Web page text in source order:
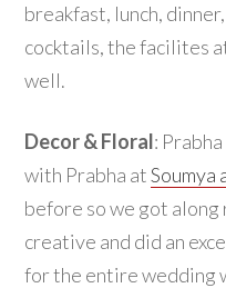
breakfast, lunch,
cocktails, the facilites
well.
Decor & Floral:
with Prabha atSoumya
before so we got
creative and did an
for the entire wedding